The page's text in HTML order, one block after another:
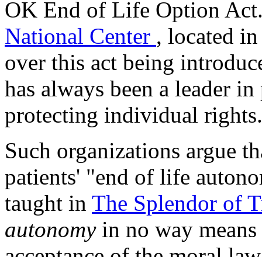
OK End of Life Option
National Center , located
over this act being
has always been a leader
protecting individual
Such organizations argue
patients' "end of life
taught in The Splendor of
autonomy in no way